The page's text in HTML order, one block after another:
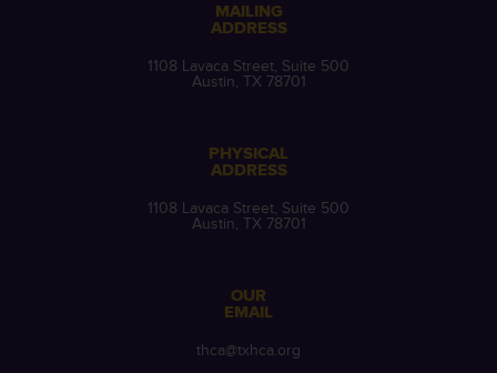
MAILING
ADDRESS
1108 Lavaca Street, Suite 500
Austin, TX 78701
PHYSICAL
ADDRESS
1108 Lavaca Street, Suite 500
Austin, TX 78701
OUR
EMAIL
thca@txhca.org